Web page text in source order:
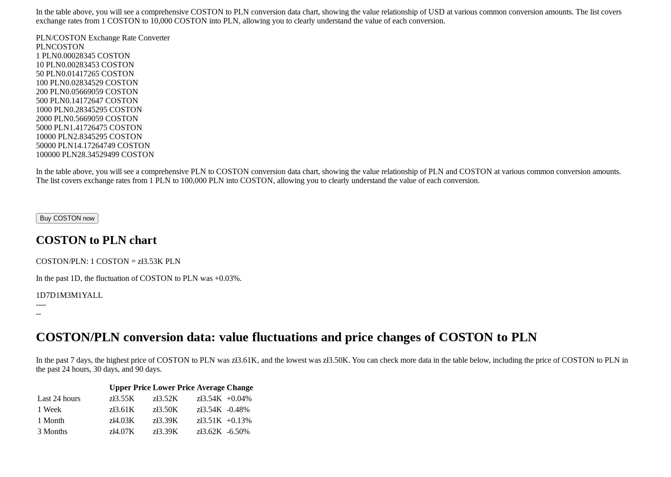
In the table above, you will see a comprehensive COSTON to PLN conversion data chart, showing the value relationship of USD at various common conversion amounts. The list covers
exchange rates from 1 COSTON to 10,000 COSTON into PLN, allowing you to clearly understand the value of each conversion.
PLN/COSTON Exchange Rate Converter
PLNCOSTON
1 PLN0.00028345 COSTON
10 PLN0.00283453 COSTON
50 PLN0.01417265 COSTON
100 PLN0.02834529 COSTON
200 PLN0.05669059 COSTON
500 PLN0.14172647 COSTON
1000 PLN0.28345295 COSTON
2000 PLN0.5669059 COSTON
5000 PLN1.41726475 COSTON
10000 PLN2.8345295 COSTON
50000 PLN14.17264749 COSTON
100000 PLN28.34529499 COSTON
In the table above, you will see a comprehensive PLN to COSTON conversion data chart, showing the value relationship of PLN and COSTON at various common conversion amounts.
The list covers exchange rates from 1 PLN to 100,000 PLN into COSTON, allowing you to clearly understand the value of each conversion.
Buy COSTON now
COSTON to PLN chart
COSTON/PLN: 1 COSTON = zł3.53K PLN
In the past 1D, the fluctuation of COSTON to PLN was +0.03%.
1D7D1M3M1YALL
----
--
COSTON/PLN conversion data: value fluctuations and price changes of COSTON to PLN
In the past 7 days, the highest price of COSTON to PLN was zł3.61K, and the lowest was zł3.50K. You can check more data in the table below, including the price of COSTON to PLN in
the past 24 hours, 30 days, and 90 days.
Upper Price Lower Price Average Change
Last 24 hours
zł3.55K zł3.52K zł3.54K +0.04%
1 Week
zł3.61K zł3.50K zł3.54K -0.48%
1 Month
zł4.03K zł3.39K zł3.51K +0.13%
3 Months
zł4.07K zł3.39K zł3.62K -6.50%